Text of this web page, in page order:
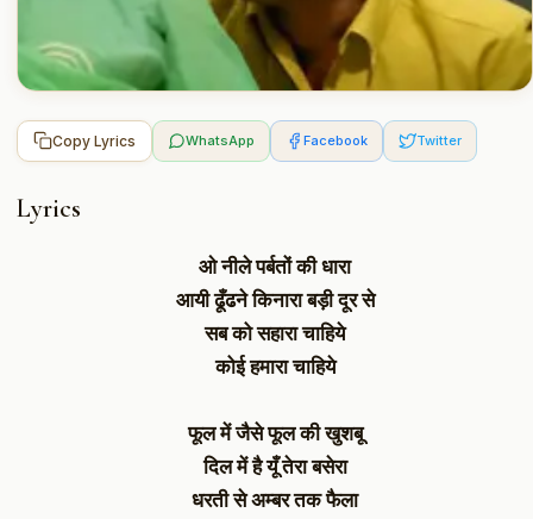
Copy Lyrics WhatsApp Facebook Twitter
Lyrics
ओ नीले पर्बतों की धारा
आयी ढूँढने किनारा बड़ी दूर से
सब को सहारा चाहिये
कोई हमारा चाहिये
फूल में जैसे फूल की खुशबू
दिल में है यूँ तेरा बसेरा
धरती से अम्बर तक फैला